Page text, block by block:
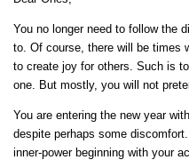
You no longer need to follow the
to. Of course, there will be times
to create joy for others. Such is
one. But mostly, you will not
You are entering the new year
despite perhaps some
inner-power beginning with your